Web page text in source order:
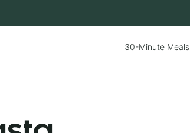
30-Minute Meals